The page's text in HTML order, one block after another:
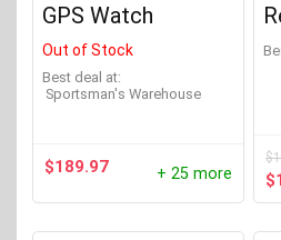
GPS Watch
Out of Stock
Best deal at:
Sportsman's Warehouse
$189.97 + 25 more
$
$